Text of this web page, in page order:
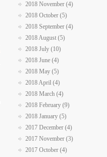
2018 November (4)
2018 October (5)
2018 September (4)
2018 August (5)
2018 July (10)
2018 June (4)
2018 May (5)
2018 April (4)
2018 March (4)
2018 February (9)
2018 January (5)
2017 December (4)
2017 November (3)
2017 October (4)